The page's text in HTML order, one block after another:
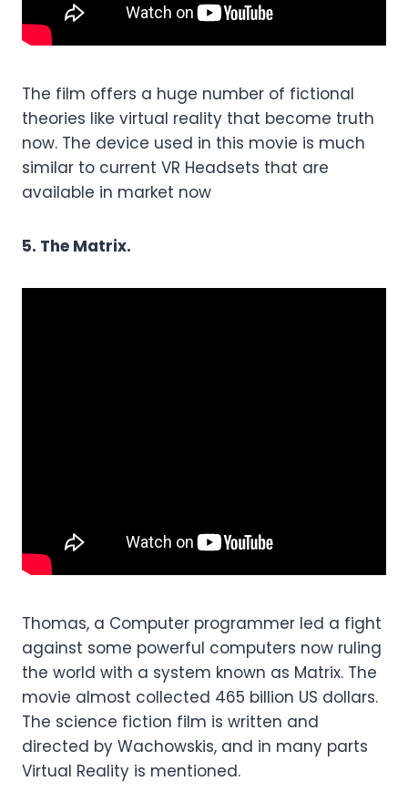
The film offers a huge number of fictional
theories like virtual reality that become truth
now. The device used in this movie is much
similar to current VR Headsets that are
available in market now
5. The Matrix.
Thomas, a Computer programmer led a fight
against some powerful computers now ruling
the world with a system known as Matrix. The
movie almost collected 465 billion US dollars.
The science fiction film is written and
directed by Wachowskis, and in many parts
Virtual Reality is mentioned.